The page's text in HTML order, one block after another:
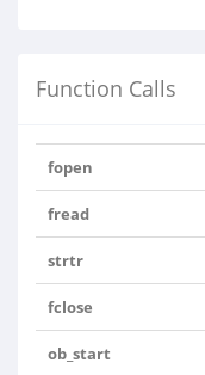
Function Calls
fopen
fread
strtr
fclose
ob_start